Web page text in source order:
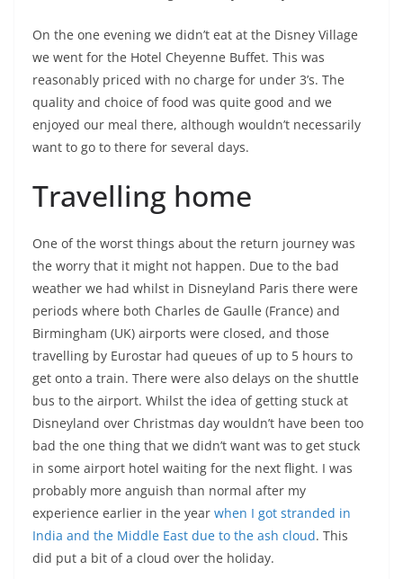
On the one evening we didn’t eat at the Disney Village
we went for the Hotel Cheyenne Buffet. This was
reasonably priced with no charge for under 3’s. The
quality and choice of food was quite good and we
enjoyed our meal there, although wouldn’t necessarily
want to go to there for several days.
Travelling home
One of the worst things about the return journey was
the worry that it might not happen. Due to the bad
weather we had whilst in Disneyland Paris there were
periods where both Charles de Gaulle (France) and
Birmingham (UK) airports were closed, and those
travelling by Eurostar had queues of up to 5 hours to
get onto a train. There were also delays on the shuttle
bus to the airport. Whilst the idea of getting stuck at
Disneyland over Christmas day wouldn’t have been too
bad the one thing that we didn’t want was to get stuck
in some airport hotel waiting for the next flight. I was
probably more anguish than normal after my
experience earlier in the year when I got stranded in
India and the Middle East due to the ash cloud. This
did put a bit of a cloud over the holiday.